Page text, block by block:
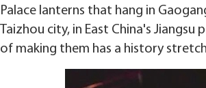
Palace lanterns that hang in
Taizhou city, in East China's
of making them has a history